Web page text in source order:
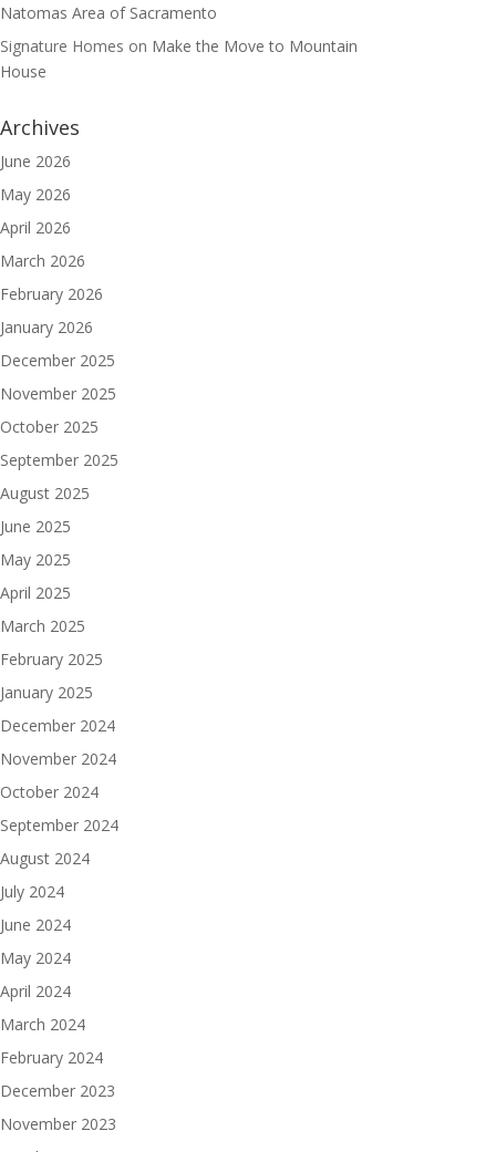
Natomas Area of Sacramento
Signature Homes on Make the Move to Mountain
House
Archives
June 2026
May 2026
April 2026
March 2026
February 2026
January 2026
December 2025
November 2025
October 2025
September 2025
August 2025
June 2025
May 2025
April 2025
March 2025
February 2025
January 2025
December 2024
November 2024
October 2024
September 2024
August 2024
July 2024
June 2024
May 2024
April 2024
March 2024
February 2024
December 2023
November 2023